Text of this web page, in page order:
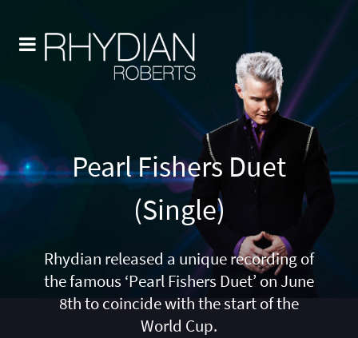
Pearl Fishers Duet
(Single)
Rhydian released a unique recording of
the famous ‘Pearl Fishers Duet’ on June
8th to coincide with the start of the
World Cup.